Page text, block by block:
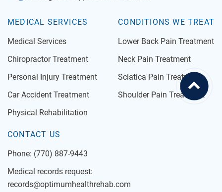
MEDICAL SERVICES
Medical Services
Chiropractor Treatment
Personal Injury Treatment
Car Accident Treatment
Physical Rehabilitation
CONDITIONS WE TREAT
Lower Back Pain Treatment
Neck Pain Treatment
Sciatica Pain Treatment
Shoulder Pain Treatment
CONTACT US
Phone: (770) 887-9443
Medical records request:
records@optimumhealthrehab.com